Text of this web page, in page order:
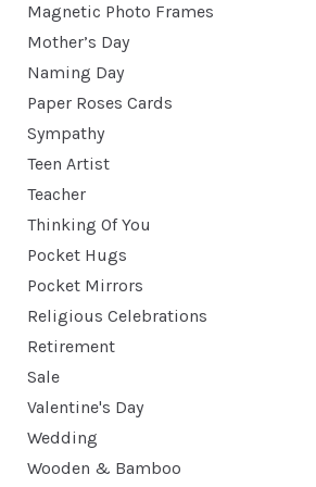
Magnetic Photo Frames
Mother’s Day
Naming Day
Paper Roses Cards
Sympathy
Teen Artist
Teacher
Thinking Of You
Pocket Hugs
Pocket Mirrors
Religious Celebrations
Retirement
Sale
Valentine's Day
Wedding
Wooden & Bamboo